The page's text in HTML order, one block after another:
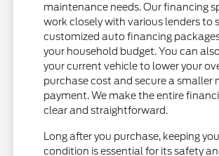
maintenance needs. Our financing
work closely with various lenders to
customized auto financing
your household budget. You can
your current vehicle to lower your
purchase cost and secure a smaller
payment. We make the entire
clear and straightforward.
Long after you purchase, keeping
condition is essential for its safety